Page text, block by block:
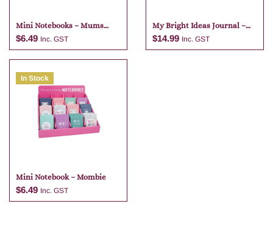
Mini Notebooks – Mums
Notes
$6.49 Inc. GST
Add to cart
My Bright Ideas Journal –
Parties And Entertaining
$14.99 Inc. GST
In Stock
Mini Notebook – Mombie
$6.49 Inc. GST